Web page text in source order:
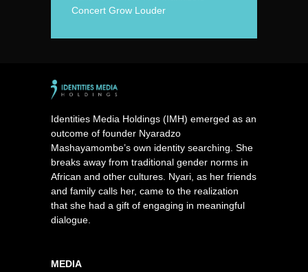
Concert Grow Louder
Identities Media Holdings (IMH) emerged as an
outcome of founder Nyaradzo
Mashayamombe’s own identity searching. She
breaks away from traditional gender norms in
African and other cultures. Nyari, as her friends
and family calls her, came to the realization
that she had a gift of engaging in meaningful
dialogue.
MEDIA